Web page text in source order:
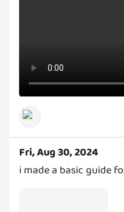
Fri, Aug 30, 2024
i made a basic guide